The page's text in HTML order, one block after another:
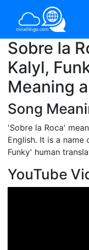
Sobre la
Kalyl,
Meaning
Song
'Sobre la Roca'
English. It is a
Funky' human
YouTube